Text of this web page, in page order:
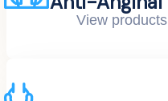
View products